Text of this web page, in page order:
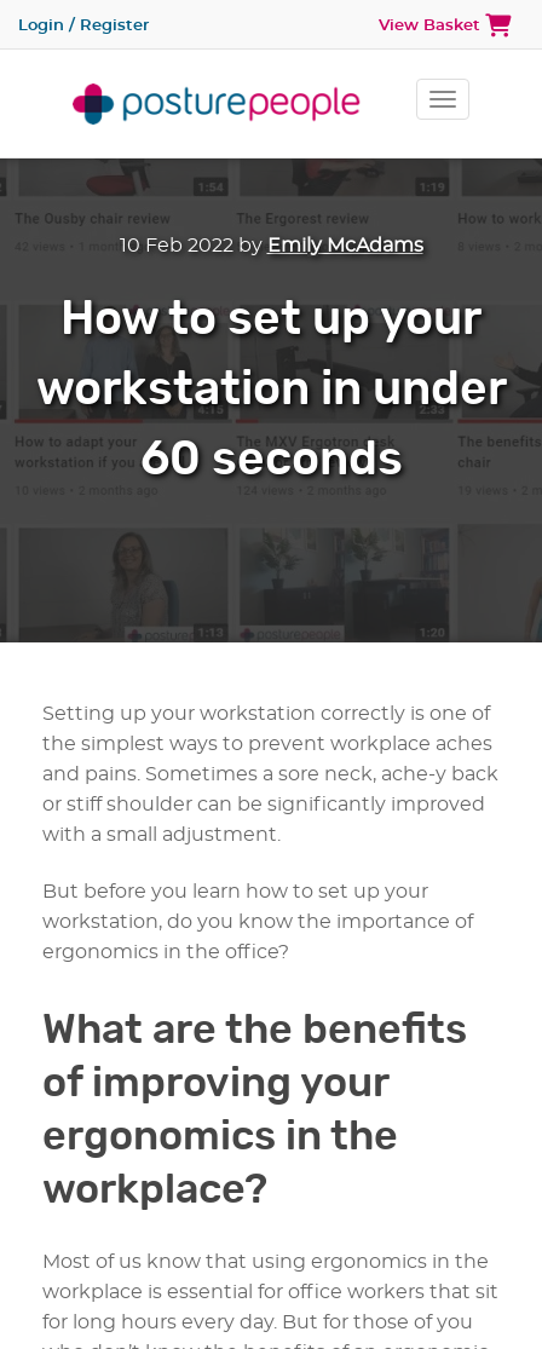
Toggle
Login / Register View Basket
10 Feb 2022 by Emily McAdams
How to set up your
workstation in under
60 seconds
Setting up your workstation correctly is one of
the simplest ways to prevent workplace aches
and pains. Sometimes a sore neck, ache-y back
or stiff shoulder can be significantly improved
with a small adjustment.
But before you learn how to set up your
workstation, do you know the importance of
ergonomics in the office?
What are the benefits
of improving your
ergonomics in the
workplace?
Most of us know that using ergonomics in the
workplace is essential for office workers that sit
for long hours every day. But for those of you